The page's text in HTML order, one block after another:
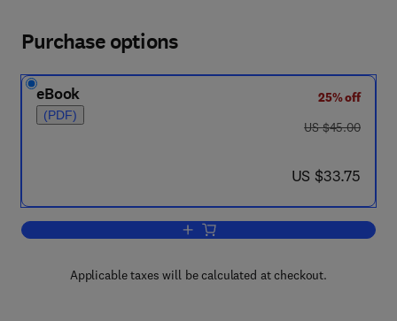
Purchase options
eBook
(PDF)
25% off
was US $45.00
US $45.00
now US $33.75
US $33.75
Add to cart, Using the Internet for
Applicable taxes will be calculated at checkout.